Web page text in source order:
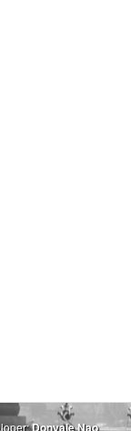
Donyale Nao